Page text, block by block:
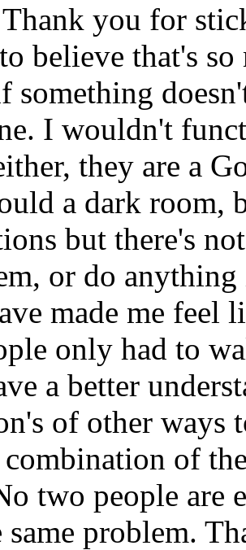
you for
believe that's
something
I wouldn't
they are a
a dark room,
but there's
or do
made me feel
only had to
a better
of other ways
of
two people are
same problem.